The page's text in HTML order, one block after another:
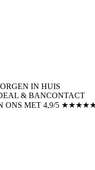
IN HUIS
& BANCONTACT
ONS MET 4,9/5